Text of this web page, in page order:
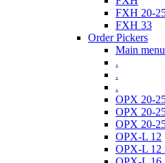
FXH 20-
FXH 33
Order Pickers
Main menu
.
.
.
OPX 20-
OPX 20-
OPX 20-
OPX-L 12
OPX-L 12